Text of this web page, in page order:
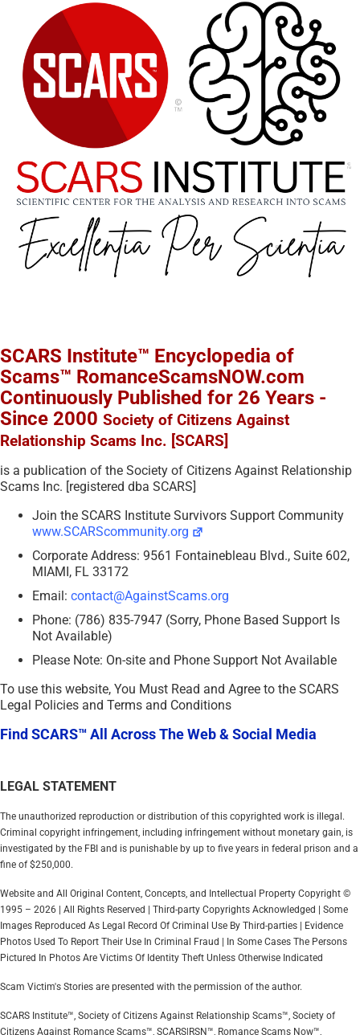
SCARS Institute™ Encyclopedia of
Scams™ RomanceScamsNOW.com
Continuously Published for 26 Years -
Since 2000 Society of Citizens Against
Relationship Scams Inc. [SCARS]
is a publication of the Society of Citizens Against Relationship
Scams Inc. [registered dba SCARS]
Join the SCARS Institute Survivors Support Community
www.SCARScommunity.org
Corporate Address: 9561 Fontainebleau Blvd., Suite 602,
MIAMI, FL 33172
Email: contact@AgainstScams.org
Phone: (786) 835-7947 (Sorry, Phone Based Support Is
Not Available)
Please Note: On-site and Phone Support Not Available
To use this website, You Must Read and Agree to the SCARS
Legal Policies and Terms and Conditions
Find SCARS™ All Across The Web & Social Media
LEGAL STATEMENT
The unauthorized reproduction or distribution of this copyrighted work is illegal.
Criminal copyright infringement, including infringement without monetary gain, is
investigated by the FBI and is punishable by up to five years in federal prison and a
fine of $250,000.
Website and All Original Content, Concepts, and Intellectual Property Copyright ©
1995 – 2026 | All Rights Reserved | Third-party Copyrights Acknowledged | Some
Images Reproduced As Legal Record Of Criminal Use By Third-parties | Evidence
Photos Used To Report Their Use In Criminal Fraud | In Some Cases The Persons
Pictured In Photos Are Victims Of Identity Theft Unless Otherwise Indicated
Scam Victim's Stories are presented with the permission of the author.
SCARS Institute™, Society of Citizens Against Relationship Scams™, Society of
Citizens Against Romance Scams™, SCARS|RSN™, Romance Scams Now™,